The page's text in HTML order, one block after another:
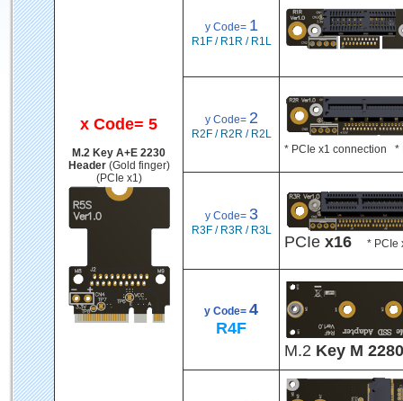
x Code= 5
M.2 Key A+E 2230
Header (Gold finger)
(PCIe x1)
y Code= 1
R1F / R1R / R1L
y Code= 2
R2F / R2R / R2L
* PCIe x1 connection *
y Code= 3
R3F / R3R / R3L
PCIe x16 * PCIe
y Code= 4
R4F
M.2 Key M 2280